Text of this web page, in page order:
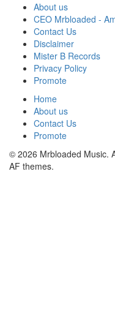
About us
CEO Mrbloaded -
Contact Us
Disclaimer
Mister B Records
Privacy Policy
Promote
Home
About us
Contact Us
Promote
© 2026 Mrbloaded Music.
AF themes.